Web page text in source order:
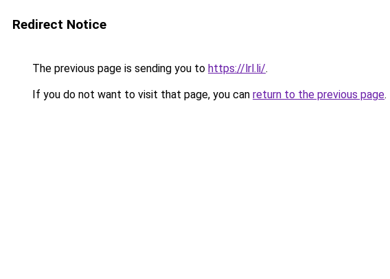
Redirect Notice
The previous page is sending you to https://lrl.li/.
If you do not want to visit that page, you can return to the previous page.